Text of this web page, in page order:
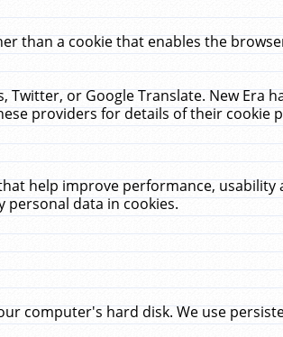
than a cookie that enables the
or Google Translate. New Era
providers for details of their cookie
help improve performance, usability
personal data in cookies.
computer's hard disk. We use